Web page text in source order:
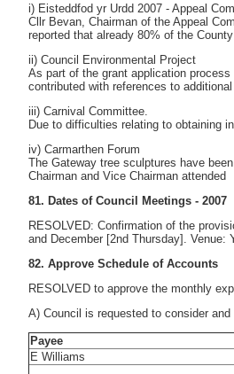
i) Eisteddfod yr Urdd 2007 - Appeal
Cllr Bevan, Chairman of the Appeal
reported that already 80% of the
ii) Council Environmental Project
As part of the grant application
contributed with references to
iii) Carnival Committee.
Due to difficulties relating to obtaining
iv) Carmarthen Forum
The Gateway tree sculptures have
Chairman and Vice Chairman attended
81. Dates of Council Meetings - 2007
RESOLVED: Confirmation of the
and December [2nd Thursday]. Venue:
82. Approve Schedule of Accounts
RESOLVED to approve the monthly
A) Council is requested to consider
Payee
E Williams